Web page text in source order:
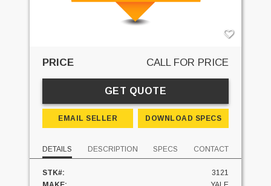
PRICE CALL FOR PRICE
GET QUOTE
EMAIL SELLER DOWNLOAD SPECS
DETAILS DESCRIPTION SPECS CONTACT
STK#:
3121